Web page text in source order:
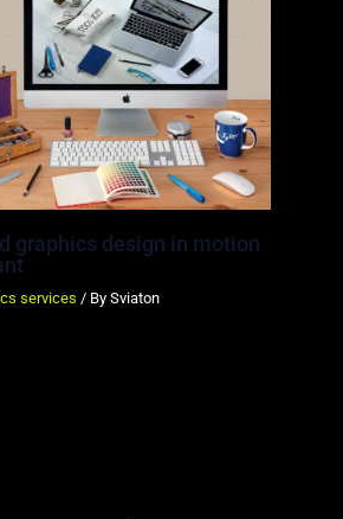
graphics design in motion
services / By Sviaton